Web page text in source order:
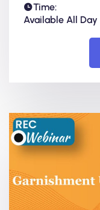
Time:
Available All Day